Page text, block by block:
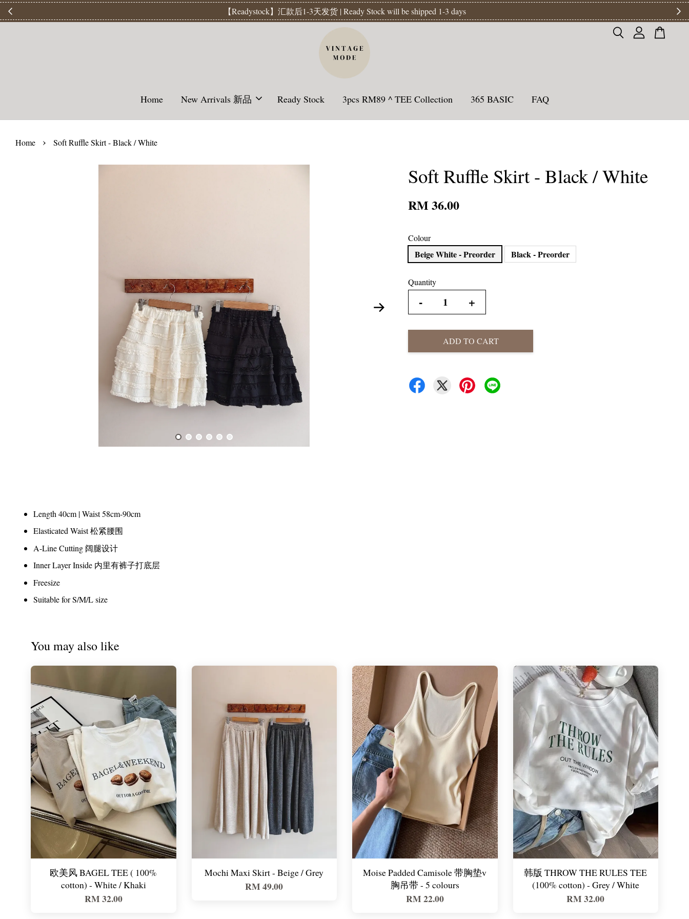
【Readystock】汇款后1-3天发货 | Ready Stock will be shipped 1-3 days
Home New Arrivals 新品 Ready Stock 3pcs RM89 ^ TEE Collection 365 BASIC FAQ
Home › Soft Ruffle Skirt - Black / White
Soft Ruffle Skirt - Black / White
RM 36.00
Colour
Beige White - Preorder Black - Preorder
Quantity
- +
ADD TO CART
Length 40cm | Waist 58cm-90cm
Elasticated Waist 松紧腰围
A-Line Cutting 阔腿设计
Inner Layer Inside 内里有裤子打底层
Freesize
Suitable for S/M/L size
You may also like
欧美风 BAGEL TEE ( 100%
cotton) - White / Khaki
RM 32.00
Mochi Maxi Skirt - Beige / Grey
RM 49.00
Moise Padded Camisole 带胸垫v
胸吊带 - 5 colours
RM 22.00
韩版 THROW THE RULES TEE
(100% cotton) - Grey / White
RM 32.00